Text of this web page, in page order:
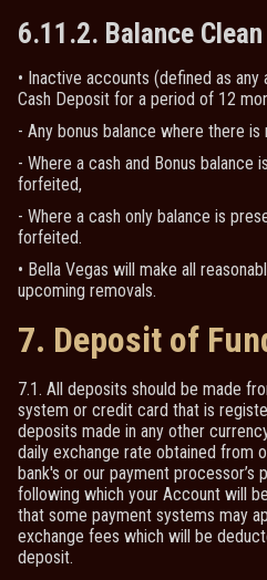
6.11.2. Balance Clean
• Inactive accounts (defined as any
Cash Deposit for a period of 12
- Any bonus balance where there is
- Where a cash and Bonus balance
forfeited,
- Where a cash only balance is
forfeited.
• Bella Vegas will make all
upcoming removals.
7. Deposit of
7.1. All deposits should be made
system or credit card that is
deposits made in any other
daily exchange rate obtained from
bank's or our payment processor’s
following which your Account will
that some payment systems may
exchange fees which will be
deposit.